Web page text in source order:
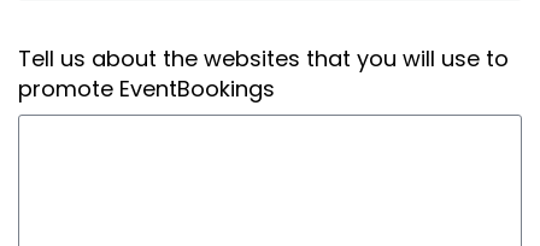
Tell us about the websites that you will use to
promote EventBookings